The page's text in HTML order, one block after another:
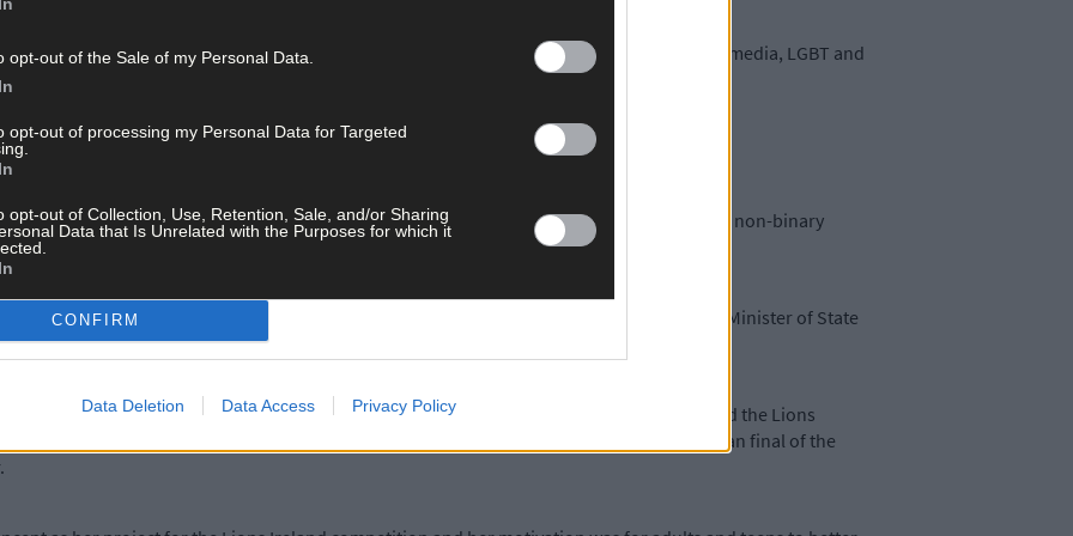
opt-out of the Sale of my Personal Data.
opt-out of processing my Personal Data for Targeted
opt-out of Collection, Use, Retention, Sale, and/or Sharing
Data that Is Unrelated with the Purposes for which it
CONFIRM
Data Deletion Data Access Privacy Policy
SCS next Thursday, April 11th from 7pm and topics up for discussion include cyber/social media, LGBT and
a 20-year-old entrepreneur, who will talk about cyber, internet, and social media.
child, will give a parent’s perspective on the daily struggles faced by trans and non-binary
Services (KYSS) will speak on youth mental health, and how the KYSS project works. Minister of State
was crowned the ESB TechSpacer of the Year, last year. Earlier this year she was crowned the Lions
for 2019. As part of that, she’ll represent Ireland, and Skibbereen Lions, in the European final of the